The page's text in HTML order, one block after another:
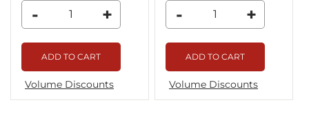
- +
ADD TO CART
Volume Discounts
- +
ADD TO CART
Volume Discounts